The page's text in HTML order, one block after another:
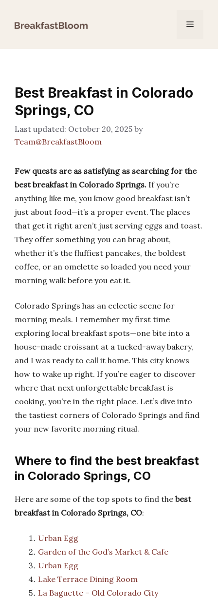
Menu
Best Breakfast in Colorado
Springs, CO
October 20, 2025 by
Team@BreakfastBloom
Few quests are as satisfying as searching for the
best breakfast in Colorado Springs. If you’re
anything like me, you know good breakfast isn’t
just about food—it’s a proper event. The places
that get it right aren’t just serving eggs and toast.
They offer something you can brag about,
whether it’s the fluffiest pancakes, the boldest
coffee, or an omelette so loaded you need your
morning walk before you eat it.
Colorado Springs has an eclectic scene for
morning meals. I remember my first time
exploring local breakfast spots—one bite into a
house-made croissant at a tucked-away bakery,
and I was ready to call it home. This city knows
how to wake up right. If you’re eager to discover
where that next unforgettable breakfast is
cooking, you’re in the right place. Let’s dive into
the tastiest corners of Colorado Springs and find
your new favorite morning ritual.
Where to find the best breakfast
in Colorado Springs, CO
Here are some of the top spots to find the best
breakfast in Colorado Springs, CO:
Urban Egg
Garden of the God’s Market & Cafe
Urban Egg
Lake Terrace Dining Room
La Baguette – Old Colorado City